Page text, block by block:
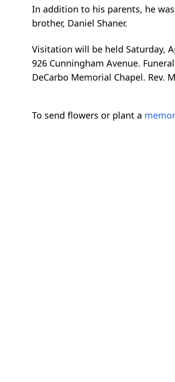
In addition to his parents, he
brother, Daniel Shaner.
Visitation will be held Saturday,
926 Cunningham Avenue.
DeCarbo Memorial Chapel. Rev.
To send flowers or plant a